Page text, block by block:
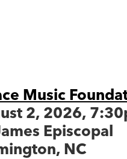
Music
2, 2026,
Episcopal
NC